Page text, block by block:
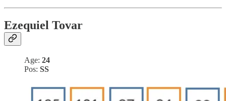
Ezequiel Tovar
Age: 24
Pos: SS